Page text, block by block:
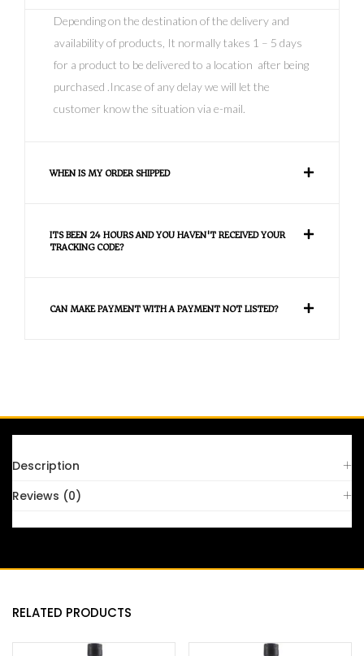
Depending on the destination of the delivery and
availability of products, It normally takes 1 – 5 days
for a product to be delivered to a location after being
purchased .Incase of any delay we will let the
customer know the situation via e-mail.
WHEN IS MY ORDER SHIPPED
ITS BEEN 24 HOURS AND YOU HAVEN'T RECEIVED YOUR
TRACKING CODE?
CAN MAKE PAYMENT WITH A PAYMENT NOT LISTED?
Description
Reviews (0)
RELATED PRODUCTS